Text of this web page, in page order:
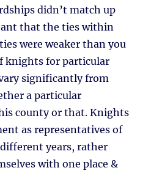
didn’t match up
that the ties within
were weaker than you
knights for particular
significantly from
a particular
county or that. Knights
as representatives of
years, rather
with one place &